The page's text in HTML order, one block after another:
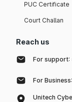
PUC Certificate
Court Challan
Reach us
For support:
For Business:
Unitech